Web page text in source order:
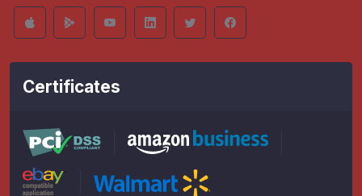
Certificates